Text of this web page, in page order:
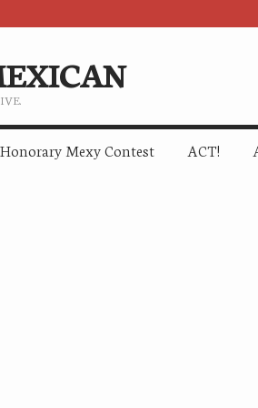
Honorary Mexy Contest ACT!